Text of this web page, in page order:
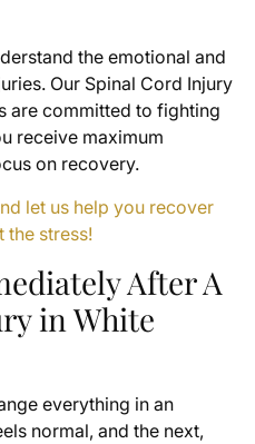
the emotional and
Our Spinal Cord Injury
are committed to fighting
receive maximum
on recovery.
let us help you recover
the stress!
After A
in White
everything in an
normal, and the next,